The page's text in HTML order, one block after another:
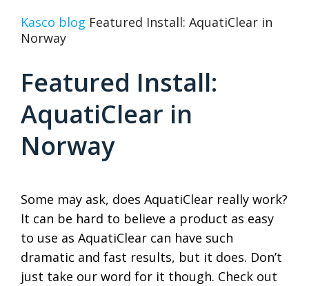
Kasco blog Featured Install: AquatiClear in
Norway
Featured Install:
AquatiClear in
Norway
Some may ask, does AquatiClear really work?
It can be hard to believe a product as easy
to use as AquatiClear can have such
dramatic and fast results, but it does. Don’t
just take our word for it though. Check out